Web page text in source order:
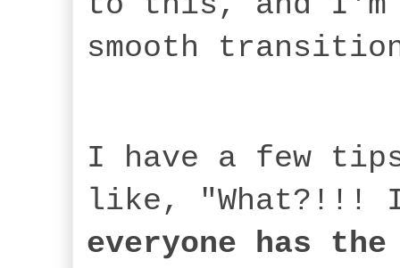
smooth
I have a few
like,
everyone has